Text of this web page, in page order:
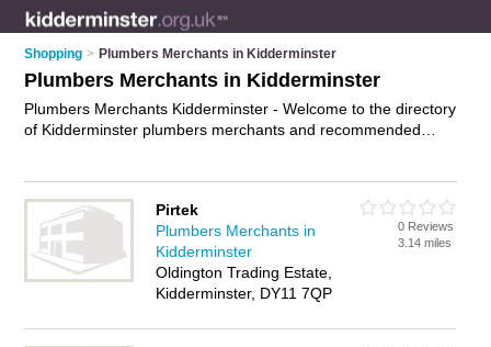
Shopping > Plumbers Merchants in Kidderminster
Plumbers Merchants in Kidderminster
Plumbers Merchants Kidderminster - Welcome to the directory
of Kidderminster plumbers merchants and recommended
heating supplies, bathroom supplies and plumbing fittings.
Find contact details and reviews of your nearest plumbing
shop or plumbers merchant in Kidderminster and add your
own review. Do you want to advertise a plumbing shop in
Advertiseyour plumbing supplies business on
Pirtek
Plumbers Merchants in
Kidderminster
Oldington Trading Estate,
Kidderminster, DY11 7QP
0 Reviews
3.14 miles